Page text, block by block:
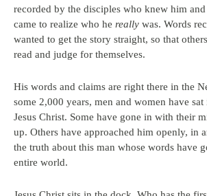
recorded by the disciples who knew him
came to realize who he really was. Words
wanted to get the story straight, so that
read and judge for themselves.
His words and claims are right there in the
some 2,000 years, men and women have
Jesus Christ. Some have gone in with their
up. Others have approached him openly, in
the truth about this man whose words have
entire world.